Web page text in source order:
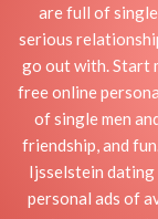
are full of
serious
go out with. Start
free online
of single men
friendship, and
Ijsselstein dating
personal ads of